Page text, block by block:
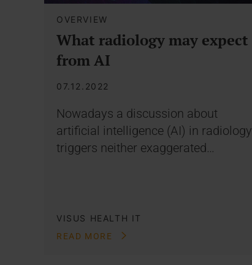
OVERVIEW
What radiology may expect
from AI
07.12.2022
Nowadays a discussion about
artificial intelligence (AI) in radiology
triggers neither exaggerated…
VISUS HEALTH IT
READ MORE